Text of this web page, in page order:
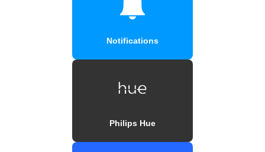
Notifications
Philips Hue